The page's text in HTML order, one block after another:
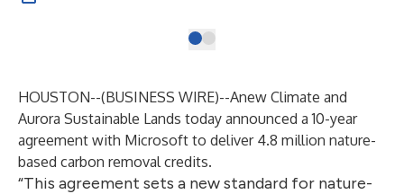
HOUSTON--(BUSINESS WIRE)--Anew Climate and
Aurora Sustainable Lands today announced a 10-year
agreement with Microsoft to deliver 4.8 million nature-
based carbon removal credits.
“This agreement sets a new standard for nature-